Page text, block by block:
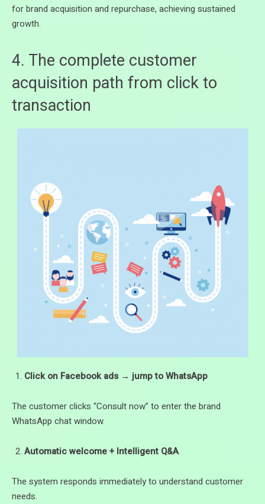
for brand acquisition and repurchase, achieving sustained
growth.
4. The complete customer
acquisition path from click to
transaction
Click on Facebook ads → jump to WhatsApp
The customer clicks “Consult now” to enter the brand
WhatsApp chat window.
Automatic welcome + Intelligent Q&A
The system responds immediately to understand customer
needs.